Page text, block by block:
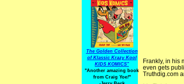
The Golden Collection
of Klassic Krazy Kool
KIDS KOMICS"
"Another amazing book
from Craig Yoe!"
Frankly, in his
even gets
Truthdig.com